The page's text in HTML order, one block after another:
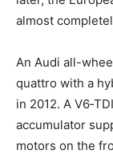
almost
An Audi all-
quattro with a
in 2012. A
accumulator
motors on the